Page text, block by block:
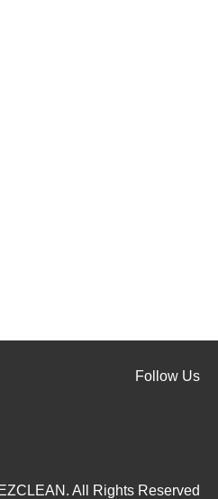
Follow Us
All Rights Reserved